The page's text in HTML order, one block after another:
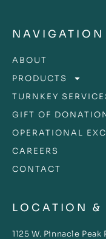
NAVIGATION
ABOUT
PRODUCTS
TURNKEY
GIFT OF
OPERATIONAL
CAREERS
CONTACT
LOCATION &
1125 W. Pinnacle